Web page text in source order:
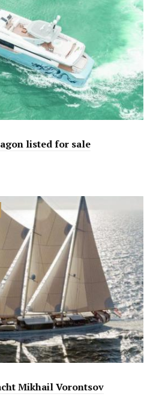
listed for sale
Mikhail Vorontsov